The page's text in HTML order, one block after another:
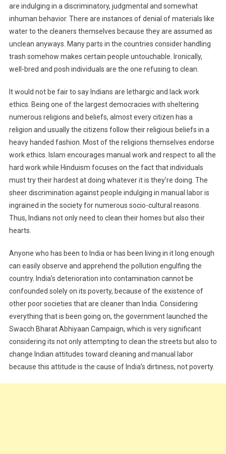
are indulging in a discriminatory, judgmental and somewhat
inhuman behavior. There are instances of denial of materials like
water to the cleaners themselves because they are assumed as
unclean anyways. Many parts in the countries consider handling
trash somehow makes certain people untouchable. Ironically,
well-bred and posh individuals are the one refusing to clean.
It would not be fair to say Indians are lethargic and lack work
ethics. Being one of the largest democracies with sheltering
numerous religions and beliefs, almost every citizen has a
religion and usually the citizens follow their religious beliefs in a
heavy handed fashion. Most of the religions themselves endorse
work ethics. Islam encourages manual work and respect to all the
hard work while Hinduism focuses on the fact that individuals
must try their hardest at doing whatever it is they’re doing. The
sheer discrimination against people indulging in manual labor is
ingrained in the society for numerous socio-cultural reasons.
Thus, Indians not only need to clean their homes but also their
hearts.
Anyone who has been to India or has been living in it long enough
can easily observe and apprehend the pollution engulfing the
country. India’s deterioration into contamination cannot be
confounded solely on its poverty, because of the existence of
other poor societies that are cleaner than India. Considering
everything that is been going on, the government launched the
Swacch Bharat Abhiyaan Campaign, which is very significant
considering its not only attempting to clean the streets but also to
change Indian attitudes toward cleaning and manual labor
because this attitude is the cause of India’s dirtiness, not poverty.